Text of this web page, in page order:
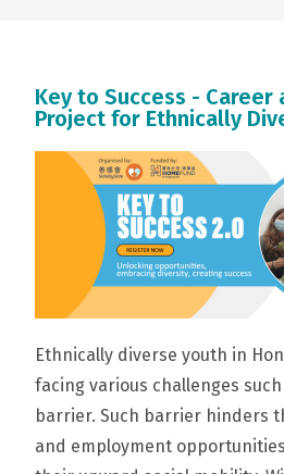
Key to Success - Career
Project for Ethnically
Ethnically diverse youth in
facing various challenges
barrier. Such barrier hinders
and employment